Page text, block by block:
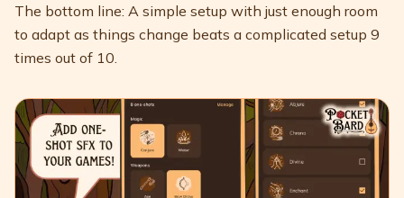
The bottom line: A simple setup with just enough room
to adapt as things change beats a complicated setup 9
times out of 10.